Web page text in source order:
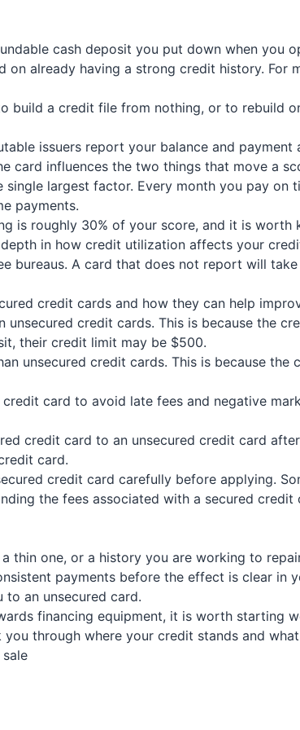
cash deposit you put down when you
on already having a strong credit history.
build a credit file from nothing, or to rebuild
issuers report your balance and
card influences the two things that move a
single largest factor. Every month you pay
payments.
is roughly 30% of your score, and it is
in how credit utilization affects your
bureaus. A card that does not report will
credit cards and how they can help
credit cards. This is because the
their credit limit may be $500.
unsecured credit cards. This is because
card to avoid late fees and negative
credit card to an unsecured credit card
card.
credit card carefully before applying.
the fees associated with a secured
thin one, or a history you are working to
payments before the effect is clear in
an unsecured card.
financing equipment, it is worth starting
through where your credit stands and